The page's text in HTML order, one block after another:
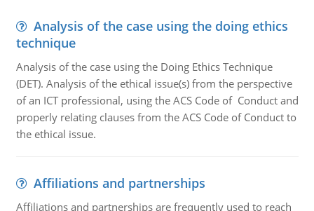
Analysis of the case using the doing ethics
technique
Analysis of the case using the Doing Ethics Technique
(DET). Analysis of the ethical issue(s) from the perspective
of an ICT professional, using the ACS Code of Conduct and
properly relating clauses from the ACS Code of Conduct to
the ethical issue.
Affiliations and partnerships
Affiliations and partnerships are frequently used to reach